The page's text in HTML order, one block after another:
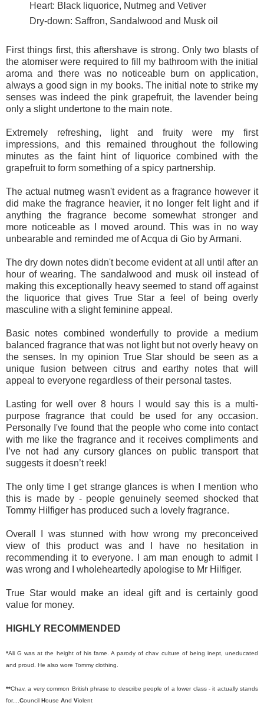
Heart: Black liquorice, Nutmeg and Vetiver
Dry-down: Saffron, Sandalwood and Musk oil
First things first, this aftershave is strong. Only two blasts of
the atomiser were required to fill my bathroom with the initial
aroma and there was no noticeable burn on application,
always a good sign in my books. The initial note to strike my
senses was indeed the pink grapefruit, the lavender being
only a slight undertone to the main note.
Extremely refreshing, light and fruity were my first
impressions, and this remained throughout the following
minutes as the faint hint of liquorice combined with the
grapefruit to form something of a spicy partnership.
The actual nutmeg wasn't evident as a fragrance however it
did make the fragrance heavier, it no longer felt light and if
anything the fragrance become somewhat stronger and
more noticeable as I moved around. This was in no way
unbearable and reminded me of Acqua di Gio by Armani.
The dry down notes didn't become evident at all until after an
hour of wearing. The sandalwood and musk oil instead of
making this exceptionally heavy seemed to stand off against
the liquorice that gives True Star a feel of being overly
masculine with a slight feminine appeal.
Basic notes combined wonderfully to provide a medium
balanced fragrance that was not light but not overly heavy on
the senses. In my opinion True Star should be seen as a
unique fusion between citrus and earthy notes that will
appeal to everyone regardless of their personal tastes.
Lasting for well over 8 hours I would say this is a multi-
purpose fragrance that could be used for any occasion.
Personally I've found that the people who come into contact
with me like the fragrance and it receives compliments and
I’ve not had any cursory glances on public transport that
suggests it doesn’t reek!
The only time I get strange glances is when I mention who
this is made by - people genuinely seemed shocked that
Tommy Hilfiger has produced such a lovely fragrance.
Overall I was stunned with how wrong my preconceived
view of this product was and I have no hesitation in
recommending it to everyone. I am man enough to admit I
was wrong and I wholeheartedly apologise to Mr Hilfiger.
True Star would make an ideal gift and is certainly good
value for money.
HIGHLY RECOMMENDED
*Ali G was at the height of his fame. A parody of chav culture of being inept, uneducated
and proud. He also wore Tommy clothing.
**Chav, a very common British phrase to describe people of a lower class - it actually stands
for.... Council House And Violent